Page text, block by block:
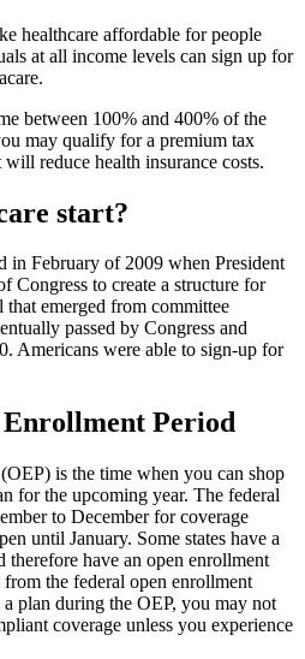
healthcare affordable for people
at all income levels can sign up for
between 100% and 400% of the
may qualify for a premium tax
reduce health insurance costs.
start?
in February of 2009 when President
Congress to create a structure for
emerged from committee
passed by Congress and
Americans were able to sign-up for
Period
is the time when you can shop
for the upcoming year. The federal
to December for coverage
until January. Some states have a
therefore have an open enrollment
the federal open enrollment
plan during the OEP, you may not
coverage unless you experience